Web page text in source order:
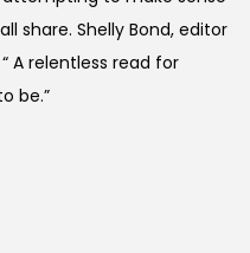
share. Shelly Bond, editor
A relentless read for
be.”